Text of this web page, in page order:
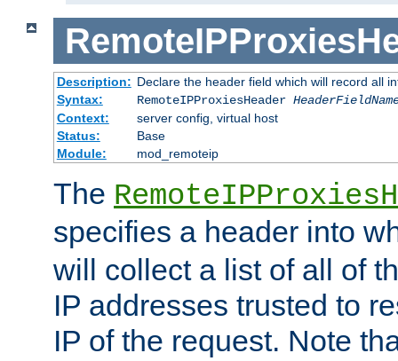
Description: Declare the header field which will record all
Syntax:
RemoteIPProxiesHeader
Context:
server config, virtual host
Status:
Base
Module:
mod_remoteip
The
specifies a header into
will collect a list of all of
IP addresses trusted to
IP of the request. Note